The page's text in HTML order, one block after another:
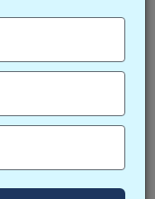
fabric
It can fit on
gives you the